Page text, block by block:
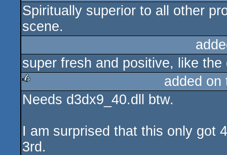
rulez
Spiritually superior to all other
scene.
super fresh and positive, like
rulez
added
Needs d3dx9_40.dll btw.
I am surprised that this only got
3rd.